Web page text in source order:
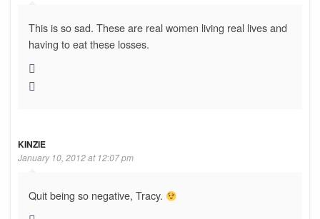
This is so sad. These are real women living real lives and
having to eat these losses.
KINZIE
January 10, 2012 at 12:07 pm
Quit being so negative, Tracy.